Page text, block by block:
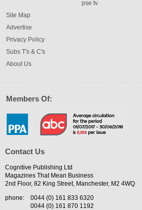
pse tv
Site Map
Advertise
Privacy Policy
Subs T's & C's
About Us
Members Of:
Contact Us
Cognitive Publishing Ltd
Magazines That Mean Business
2nd Floor, 82 King Street, Manchester, M2 4WQ
phone:
0044 (0) 161 833 6320
0044 (0) 161 870 1192